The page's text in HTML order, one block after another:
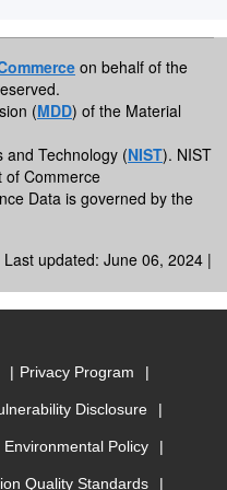
on behalf of the
(MDD) of the Material
and Technology (NIST). NIST
of Commerce
Data is governed by the
updated: June 06, 2024 |
Privacy Program
Disclosure
Environmental Policy
Quality Standards